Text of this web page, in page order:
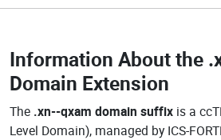
Information About the
Domain Extension
The .xn--qxam domain suffix is a
Level Domain), managed by ICS-